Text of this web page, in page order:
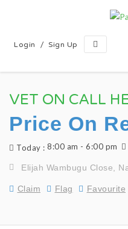
Login / Sign Up
VET ON CALL
Price On
Today : 8:00 am - 6:00 pm
Elijah Wambugu Close,
Claim Flag Favourite